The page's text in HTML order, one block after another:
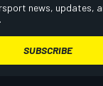
news, updates,
SUBSCRIBE